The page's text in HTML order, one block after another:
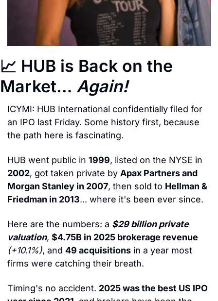
📈 HUB is Back on the
Market… Again!
ICYMI: HUB International confidentially filed for
an IPO last Friday. Some history first, because
the path here is fascinating.
HUB went public in 1999
2002, got taken private by Apax Partners and
Morgan Stanley in 2007, then sold to Hellman &
Friedman in 2013... where it's been ever since.
Here are the numbers: a $29 billion private
valuation, $4.75B in 2025 brokerage revenue
(+10.1%), and 49 acquisitions in a year most
firms were catching their breath.
Timing's no accident. 2025 was the best US IPO